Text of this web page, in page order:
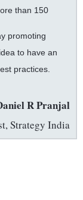
than 150
promoting
to have an
practices.
R Pranjal
Strategy India